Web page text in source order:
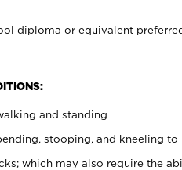
diploma or equivalent
and standing
stooping, and kneeling
which may also require the